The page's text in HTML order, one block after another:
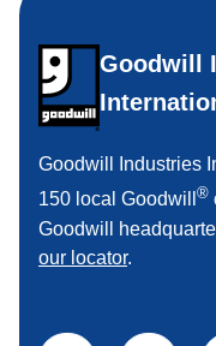
Goodwill
Goodwill Industries
150 local Goodwill ®
Goodwill
our locator.